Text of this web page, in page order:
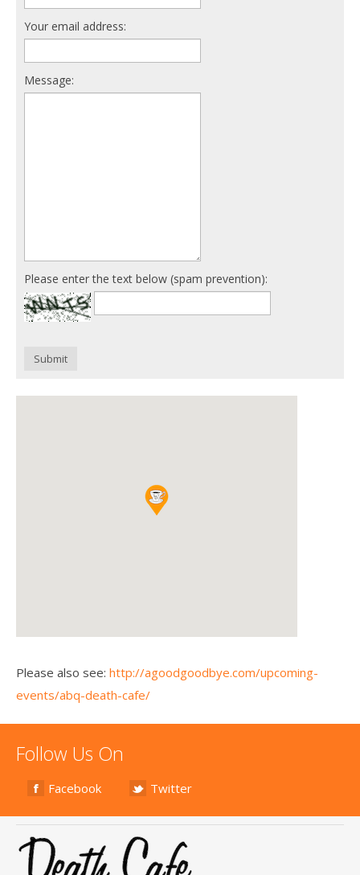
Your email address:
Message:
Please enter the text below (spam prevention):
Submit
Please also see: http://agoodgoodbye.com/upcoming-
events/abq-death-cafe/
Follow Us On
Facebook Twitter